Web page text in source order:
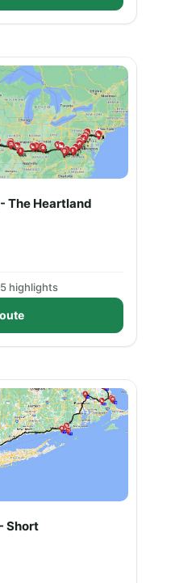
The Heartland
highlights
Short